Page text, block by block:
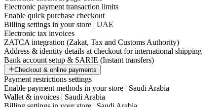
Electronic payment transaction limits
Enable quick purchase checkout
Billing settings in your store | UAE
Electronic tax invoices
ZATCA integration (Zakat, Tax and Customs Authority)
Address & identity details at checkout for international shipping
Bank account setup & SARIE (Instant transfers)
Checkout & online payments
Payment restrictions settings
Enable payment methods in your store | Saudi Arabia
Wallet & invoices | Saudi Arabia